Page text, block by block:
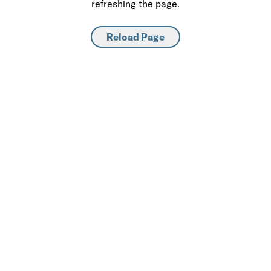
refreshing the page.
Reload Page